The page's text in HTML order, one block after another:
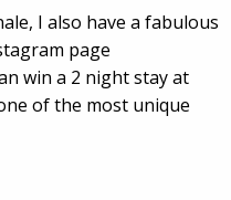
I also have a fabulous
page
win a 2 night stay at
of the most unique